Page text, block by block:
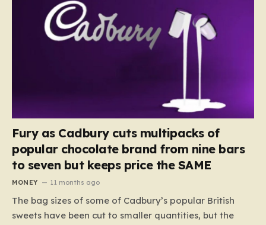
Fury as Cadbury cuts multipacks of
popular chocolate brand from nine bars
to seven but keeps price the SAME
MONEY 11 months ago
The bag sizes of some of Cadbury’s popular British
sweets have been cut to smaller quantities, but the